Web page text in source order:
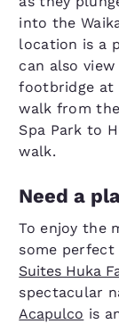
into the
location is a
can also
footbridge
walk from
Spa Park to
walk.
Need a
To enjoy the
some
Suites Huka
spectacular
Acapulco is